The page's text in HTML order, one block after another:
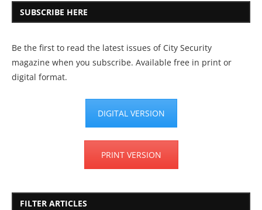
SUBSCRIBE HERE
Be the first to read the latest issues of City Security
magazine when you subscribe. Available free in print or
digital format.
DIGITAL VERSION
PRINT VERSION
FILTER ARTICLES